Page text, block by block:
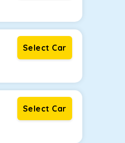
Select Car
Select Car